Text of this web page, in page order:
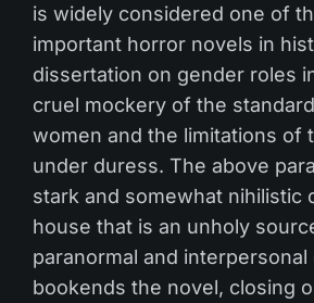
is widely considered one of
important horror novels in
dissertation on gender roles
cruel mockery of the
women and the limitations of
under duress. The above
stark and somewhat nihilistic
house that is an unholy
paranormal and interpersonal
bookends the novel, closing